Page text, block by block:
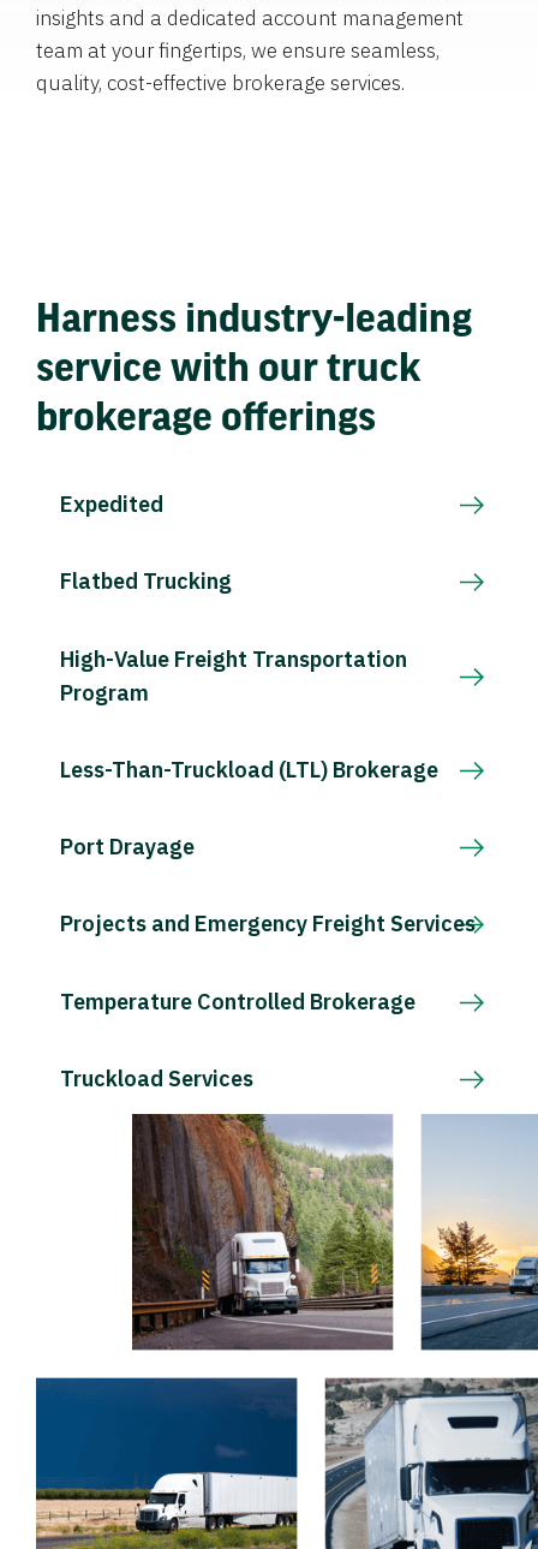
insights and a dedicated account management
team at your fingertips, we ensure seamless,
quality, cost-effective brokerage services.
Harness industry-leading
service with our truck
brokerage offerings
Expedited
Flatbed Trucking
High-Value Freight Transportation
Program
Less-Than-Truckload (LTL) Brokerage
Port Drayage
Projects and Emergency Freight Services
Temperature Controlled Brokerage
Truckload Services